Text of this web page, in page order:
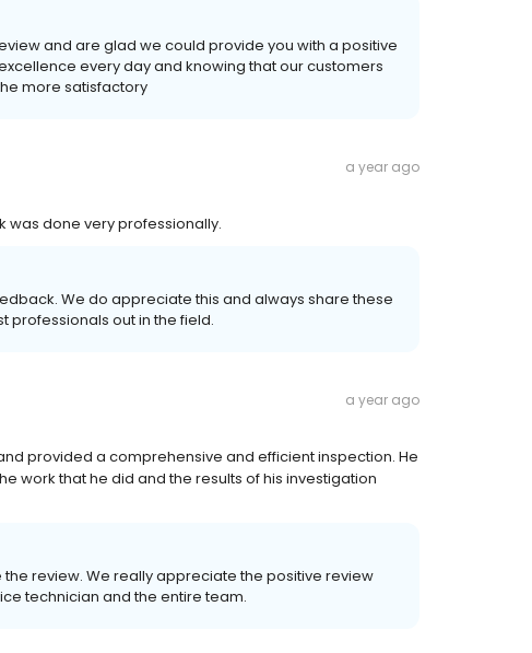
and are glad we could provide you with a positive
every day and knowing that our customers
more satisfactory
a year ago
was done very professionally.
We do appreciate this and always share these
professionals out in the field.
a year ago
provided a comprehensive and efficient inspection. He
work that he did and the results of his investigation
the review. We really appreciate the positive review
technician and the entire team.